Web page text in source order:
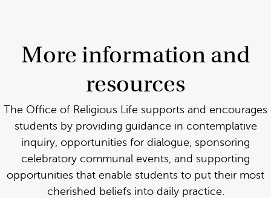
More information and
resources
The Office of Religious Life supports and encourages
students by providing guidance in contemplative
inquiry, opportunities for dialogue, sponsoring
celebratory communal events, and supporting
opportunities that enable students to put their most
cherished beliefs into daily practice.